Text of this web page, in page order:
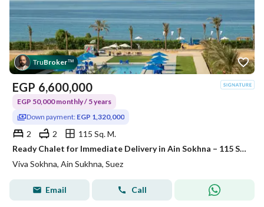
TruBroker™
EGP 6,600,000
EGP 50,000 monthly / 5 years
Down payment: EGP 1,320,000
2 2
115 Sq. M.
Ready Chalet for Immediate Delivery in Ain Sokhna – 115 SQM – Prime First Row with Full Sea View – Fully Finished – VIVA Coast, El Galala
Viva Sokhna, Ain Sukhna, Suez
Email Call